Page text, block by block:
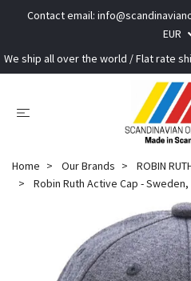
Contact email:
EUR
We ship all over the world / Flat rate
Home Our Brands
ROBIN
Robin Ruth Active Cap -